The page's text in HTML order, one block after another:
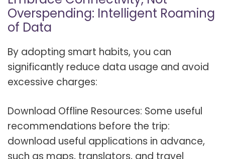
Overspending: Intelligent Roaming
of Data
By adopting smart habits, you can
significantly reduce data usage and avoid
excessive charges:
Download Offline Resources: Some useful
recommendations before the trip:
download useful applications in advance,